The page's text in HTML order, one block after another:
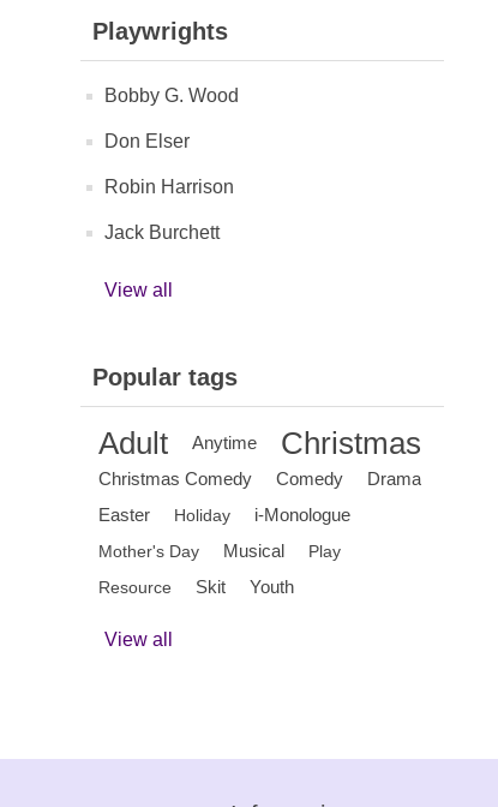
Playwrights
Bobby G. Wood
Don Elser
Robin Harrison
Jack Burchett
View all
Popular tags
Adult Anytime Christmas
Christmas Comedy Comedy
Drama
Easter
Holiday i-Monologue
Mother's Day Musical
Play
Resource
Skit Youth
View all